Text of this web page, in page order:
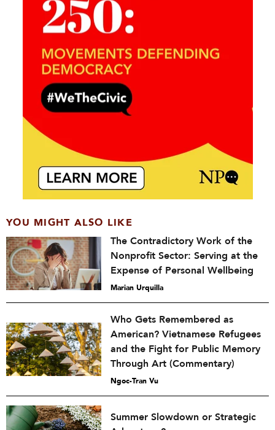
YOU MIGHT ALSO LIKE
The Contradictory Work of the
Nonprofit Sector: Serving at the
Expense of Personal Wellbeing
Marian Urquilla
Who Gets Remembered as
American? Vietnamese Refugees
and the Fight for Public Memory
Through Art (Commentary)
Ngoc-Tran Vu
Summer Slowdown or Strategic